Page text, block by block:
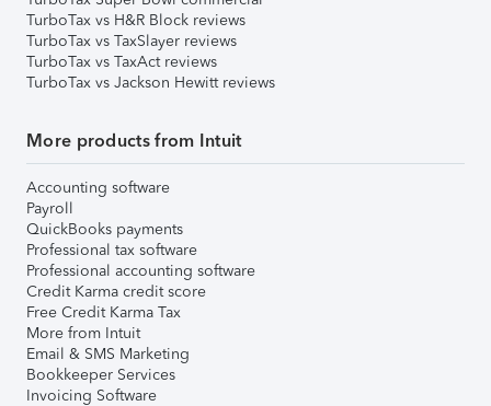
TurboTax vs H&R Block reviews
TurboTax vs TaxSlayer reviews
TurboTax vs TaxAct reviews
TurboTax vs Jackson Hewitt reviews
More products from Intuit
Accounting software
Payroll
QuickBooks payments
Professional tax software
Professional accounting software
Credit Karma credit score
Free Credit Karma Tax
More from Intuit
Email & SMS Marketing
Bookkeeper Services
Invoicing Software